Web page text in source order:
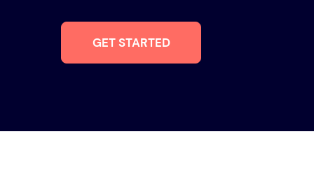
GET STARTED